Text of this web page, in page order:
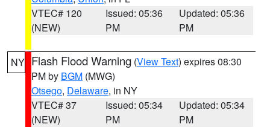
VTEC# 120
(NEW)
Issued: 05:36
PM
Updated: 05:36
PM
NY Flash Flood Warning (View Text) expires 08:30
PM by BGM (MWG)
Otsego, Delaware, in NY
VTEC# 37
(NEW)
Issued: 05:34
PM
Updated: 05:34
PM